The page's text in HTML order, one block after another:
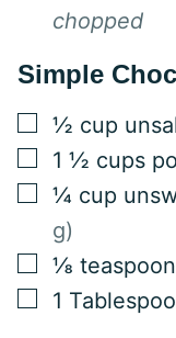
chopped
Simple
▢
½ cup
▢
1 ½ cups
▢
¼ cup
g)
▢
⅛ teaspoon
▢
1